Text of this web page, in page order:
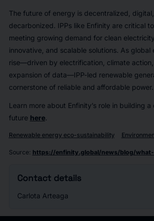
The future of energy is decentralized,
decarbonized. IPPs like Enfinity are critical
meeting growing demand for clean
innovative, and scalable solutions. As global
rise—driven by electrification, climate
expansion of data—IPP-led renewable
cornerstone of reliable and affordable power.
Learn more about Enfinity’s role in building
future here.
Renewable energy eco-sustainability
Source: https://enfinity.global/news/blog/
Contact details
Carlota Arteaga